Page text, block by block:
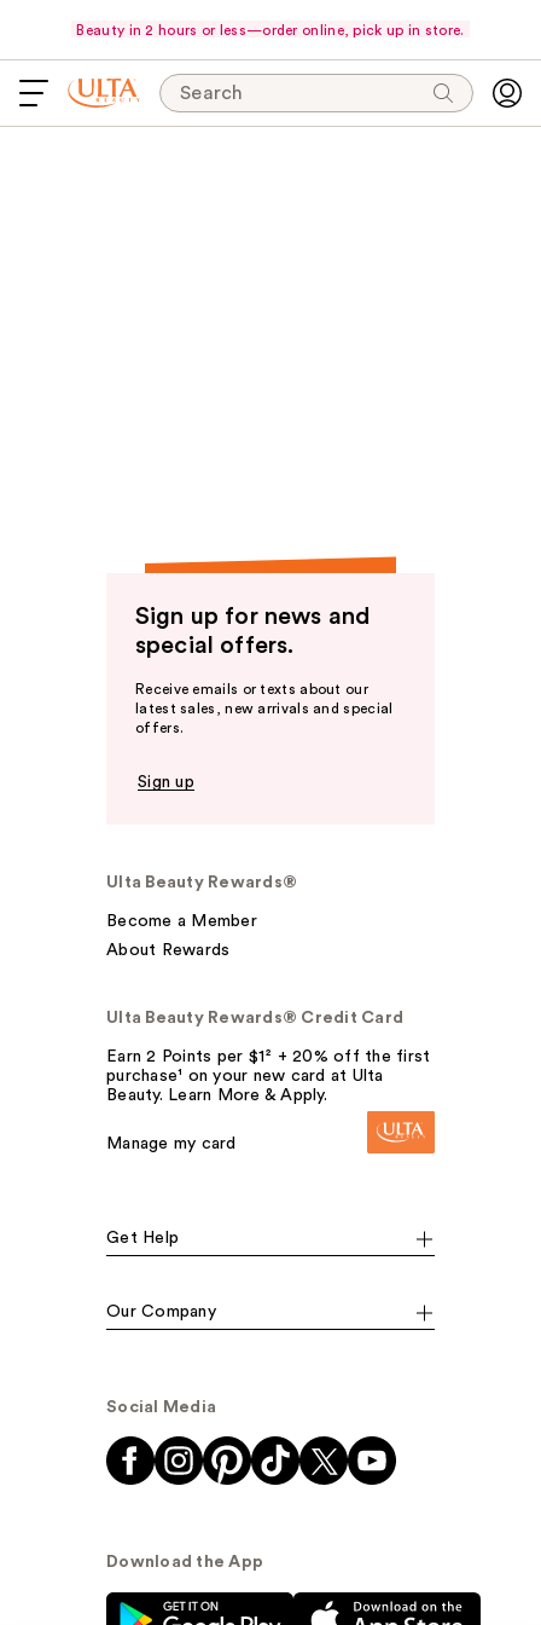
Beauty in 2 hours or less—order online, pick up in store.
Search
Sign up for news and
special offers.
Receive emails or texts about our
latest sales, new arrivals and special
offers.
Sign up
Ulta Beauty Rewards®
Become a Member
About Rewards
Ulta Beauty Rewards® Credit Card
Earn 2 Points per $1² + 20% off the first
purchase¹ on your new card at Ulta
Beauty. Learn More & Apply.
Manage my card
Get Help
Our Company
Social Media
Download the App